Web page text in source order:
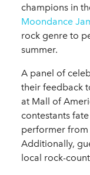
champions in
Moondance
rock genre to
summer.
A panel of
their feedback
at Mall of
contestants
performer from
Additionally,
local rock-